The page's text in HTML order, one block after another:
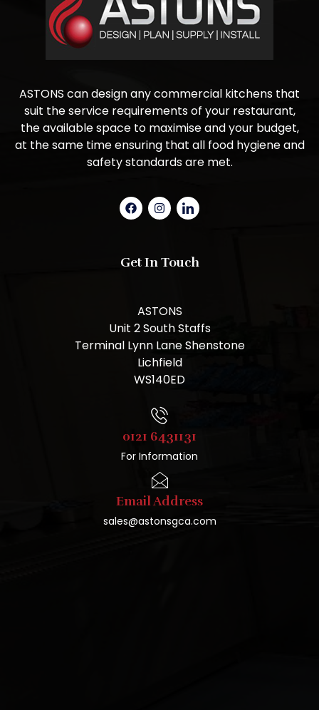
ASTONS can design any commercial kitchens that
suit the service requirements of your restaurant,
the available space to maximise and your budget,
at the same time ensuring that all food hygiene and
safety standards are met.
Get In Touch
ASTONS
Unit 2 South Staffs
Terminal Lynn Lane Shenstone
Lichfield
WS140ED
0121 6431131
For Information
Email Address
sales@astonsgca.com